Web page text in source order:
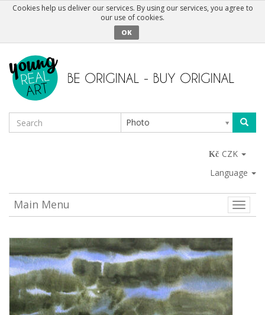
Cookies help us deliver our services. By using our services, you agree to
our use of cookies.
OK
Photo
CZK
Language
Toggle
Main Menu